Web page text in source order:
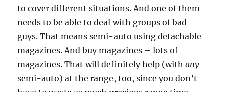
to cover different situations. And one of them
needs to be able to deal with groups of bad
guys. That means semi-auto using detachable
magazines. And buy magazines – lots of
magazines. That will definitely help (withany
semi-auto) at the range, too, since you don’t